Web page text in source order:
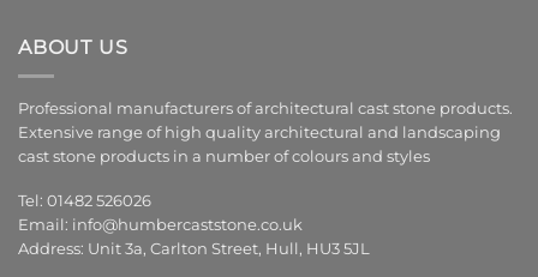
ABOUT US
Professional manufacturers of architectural cast stone products.
Extensive range of high quality architectural and landscaping
cast stone products in a number of colours and styles
Tel: 01482 526026
Email: info@humbercaststone.co.uk
Address: Unit 3a, Carlton Street, Hull, HU3 5JL